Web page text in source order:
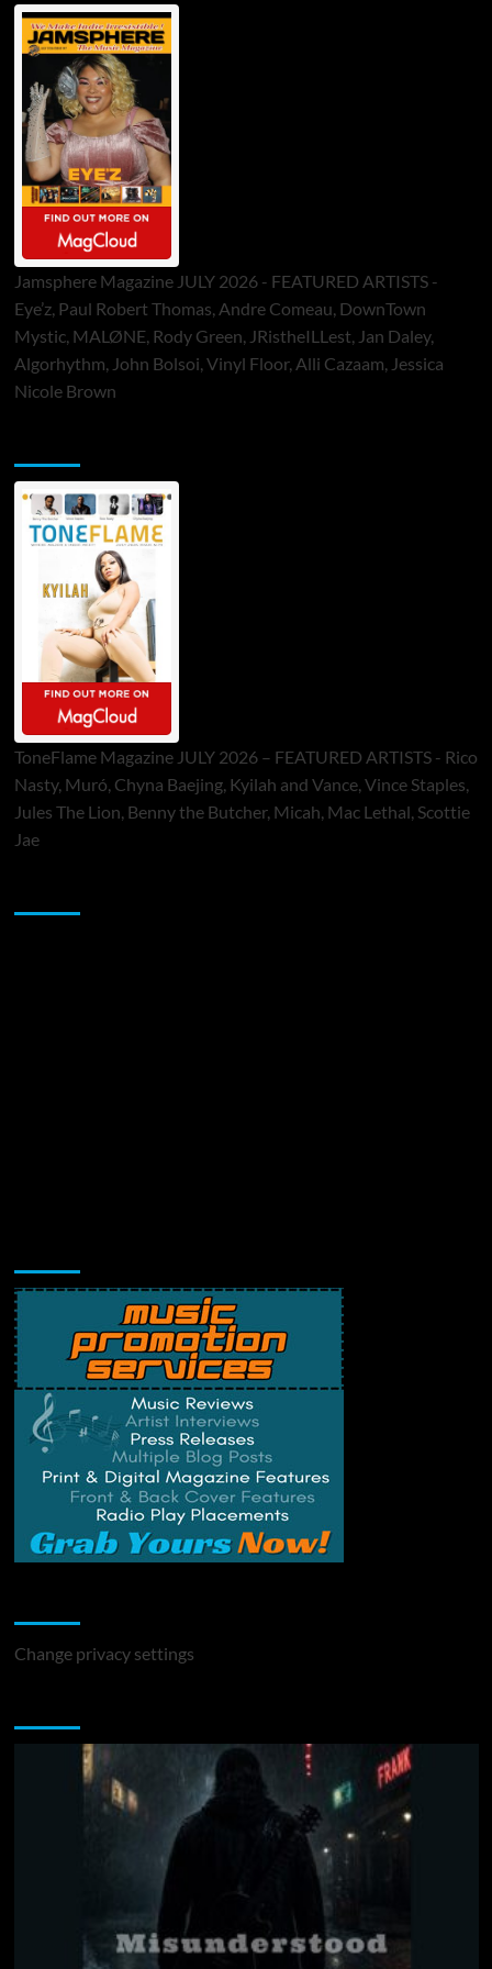
Jamsphere Magazine JULY 2026 - FEATURED ARTISTS -
Eye’z, Paul Robert Thomas, Andre Comeau, DownTown
Mystic, MALØNE, Rody Green, JRistheILLest, Jan Daley,
Algorhythm, John Bolsoi, Vinyl Floor, Alli Cazaam, Jessica
Nicole Brown
ToneFlame Magazine JULY 2026 – FEATURED ARTISTS - Rico
Nasty, Muró, Chyna Baejing, Kyilah and Vance, Vince Staples,
Jules The Lion, Benny the Butcher, Micah, Mac Lethal, Scottie
Jae
Change privacy settings